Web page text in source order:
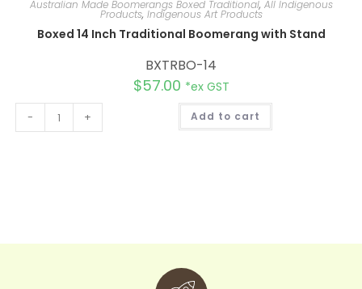
Australian Made Boomerangs Boxed Traditional, All Indigenous
Products, Indigenous Art Products
Boxed 14 Inch Traditional Boomerang with Stand
BXTRBO-14
$57.00 *ex GST
- + Add to cart